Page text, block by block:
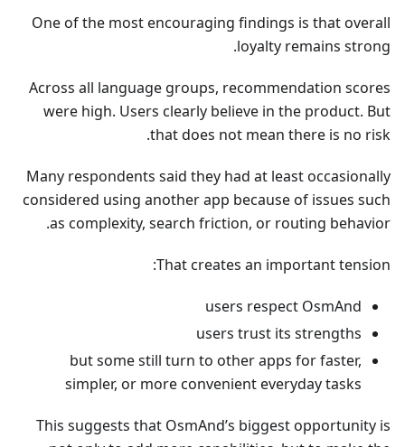
One of the most encouraging findings is that overall
loyalty remains strong.
Across all language groups, recommendation scores
were high. Users clearly believe in the product. But
that does not mean there is no risk.
Many respondents said they had at least occasionally
considered using another app because of issues such
as complexity, search friction, or routing behavior.
That creates an important tension:
users respect OsmAnd
users trust its strengths
but some still turn to other apps for faster,
simpler, or more convenient everyday tasks
This suggests that OsmAnd’s biggest opportunity is